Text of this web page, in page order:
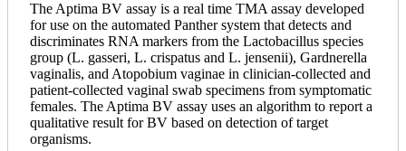
The Aptima BV assay is a real time TMA assay developed
for use on the automated Panther system that detects and
discriminates RNA markers from the Lactobacillus species
group (L. gasseri, L. crispatus and L. jensenii), Gardnerella
vaginalis, and Atopobium vaginae in clinician-collected and
patient-collected vaginal swab specimens from symptomatic
females. The Aptima BV assay uses an algorithm to report a
qualitative result for BV based on detection of target
organisms.